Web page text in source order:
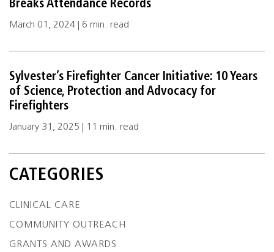
Breaks Attendance Records
March 01, 2024 | 6 min. read
Sylvester’s Firefighter Cancer Initiative: 10 Years
of Science, Protection and Advocacy for
Firefighters
January 31, 2025 | 11 min. read
CATEGORIES
CLINICAL CARE
COMMUNITY OUTREACH
GRANTS AND AWARDS